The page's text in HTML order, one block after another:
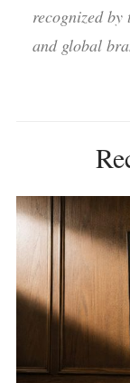
recognized
and global